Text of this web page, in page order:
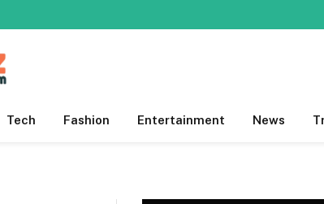
Tech Fashion Entertainment News